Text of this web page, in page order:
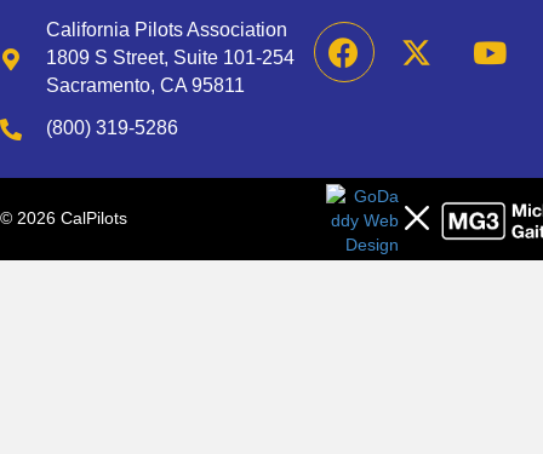
California Pilots Association
1809 S Street, Suite 101-254
Sacramento, CA 95811
(800) 319-5286
© 2026 CalPilots